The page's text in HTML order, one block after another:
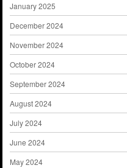
January 2025
December 2024
November 2024
October 2024
September 2024
August 2024
July 2024
June 2024
May 2024